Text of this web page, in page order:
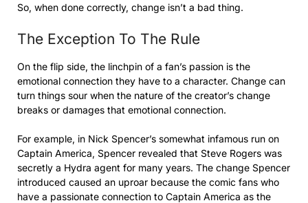
So, when done correctly, change isn’t a bad thing.
The Exception To The Rule
On the flip side, the linchpin of a fan’s passion is the
emotional connection they have to a character. Change can
turn things sour when the nature of the creator’s change
breaks or damages that emotional connection.
For example, in Nick Spencer’s somewhat infamous run on
Captain America, Spencer revealed that Steve Rogers was
secretly a Hydra agent for many years. The change Spencer
introduced caused an uproar because the comic fans who
have a passionate connection to Captain America as the